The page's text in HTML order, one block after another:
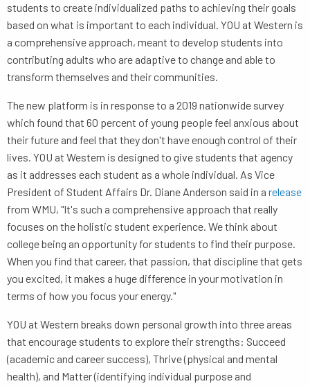
students to create individualized paths to achieving their goals
based on what is important to each individual. YOU at Western is
a comprehensive approach, meant to develop students into
contributing adults who are adaptive to change and able to
transform themselves and their communities.
The new platform is in response to a 2019 nationwide survey
which found that 60 percent of young people feel anxious about
their future and feel that they don't have enough control of their
lives. YOU at Western is designed to give students that agency
as it addresses each student as a whole individual. As Vice
President of Student Affairs Dr. Diane Anderson said in a release
from WMU, "It's such a comprehensive approach that really
focuses on the holistic student experience. We think about
college being an opportunity for students to find their purpose.
When you find that career, that passion, that discipline that gets
you excited, it makes a huge difference in your motivation in
terms of how you focus your energy."
YOU at Western breaks down personal growth into three areas
that encourage students to explore their strengths: Succeed
(academic and career success), Thrive (physical and mental
health), and Matter (identifying individual purpose and